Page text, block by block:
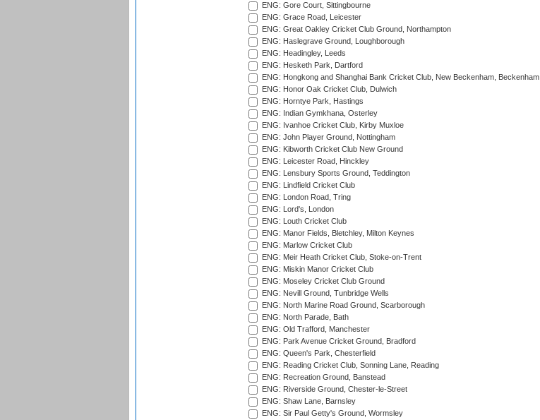
ENG: Gore Court, Sittingbourne
ENG: Grace Road, Leicester
ENG: Great Oakley Cricket Club Ground, Northampton
ENG: Haslegrave Ground, Loughborough
ENG: Headingley, Leeds
ENG: Hesketh Park, Dartford
ENG: Hongkong and Shanghai Bank Cricket Club, New Beckenham, Beckenham
ENG: Honor Oak Cricket Club, Dulwich
ENG: Horntye Park, Hastings
ENG: Indian Gymkhana, Osterley
ENG: Ivanhoe Cricket Club, Kirby Muxloe
ENG: John Player Ground, Nottingham
ENG: Kibworth Cricket Club New Ground
ENG: Leicester Road, Hinckley
ENG: Lensbury Sports Ground, Teddington
ENG: Lindfield Cricket Club
ENG: London Road, Tring
ENG: Lord's, London
ENG: Louth Cricket Club
ENG: Manor Fields, Bletchley, Milton Keynes
ENG: Marlow Cricket Club
ENG: Meir Heath Cricket Club, Stoke-on-Trent
ENG: Miskin Manor Cricket Club
ENG: Moseley Cricket Club Ground
ENG: Nevill Ground, Tunbridge Wells
ENG: North Marine Road Ground, Scarborough
ENG: North Parade, Bath
ENG: Old Trafford, Manchester
ENG: Park Avenue Cricket Ground, Bradford
ENG: Queen's Park, Chesterfield
ENG: Reading Cricket Club, Sonning Lane, Reading
ENG: Recreation Ground, Banstead
ENG: Riverside Ground, Chester-le-Street
ENG: Shaw Lane, Barnsley
ENG: Sir Paul Getty's Ground, Wormsley